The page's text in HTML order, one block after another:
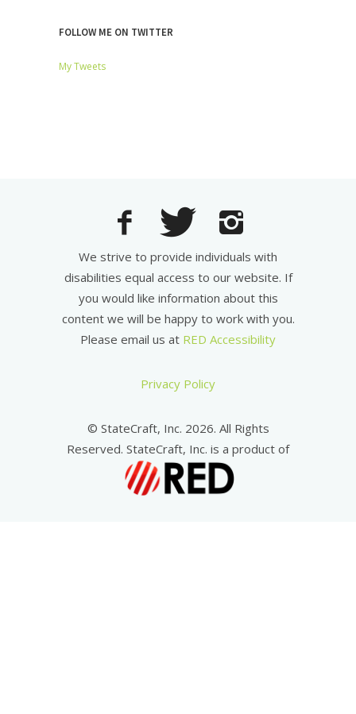
FOLLOW ME ON TWITTER
My Tweets
We strive to provide individuals with
disabilities equal access to our website. If
you would like information about this
content we will be happy to work with you.
Please email us at RED Accessibility
Privacy Policy
© StateCraft, Inc. 2026. All Rights
Reserved. StateCraft, Inc. is a product of